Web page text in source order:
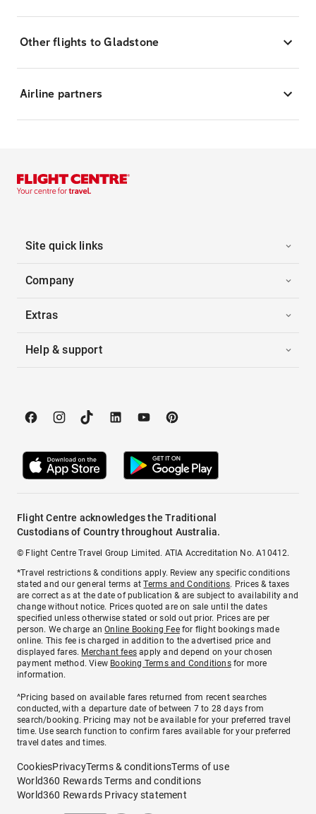
Other flights to Gladstone
Airline partners
Site quick links
Company
Extras
Help & support
Flight Centre acknowledges the Traditional
Custodians of Country throughout Australia.
© Flight Centre Travel Group Limited. ATIA Accreditation No. A10412.
*Travel restrictions & conditions apply. Review any specific conditions
stated and our general terms atTerms and Conditions. Prices & taxes
are correct as at the date of publication & are subject to availability and
change without notice. Prices quoted are on sale until the dates
specified unless otherwise stated or sold out prior. Prices are per
person. We charge anOnline Booking Feefor flight bookings made
online. This fee is charged in addition to the advertised price and
displayed fares. Merchant fees apply and depend on your chosen
payment method. View Booking Terms and Conditionsfor more
information.
^Pricing based on available fares returned from recent searches
conducted, with a departure date of between 7 to 28 days from
search/booking. Pricing may not be available for your preferred travel
time. Use search function to confirm fares available for your preferred
travel dates and times.
CookiesPrivacyTerms & conditionsTerms of use
World360 Rewards Terms and conditions
World360 Rewards Privacy statement